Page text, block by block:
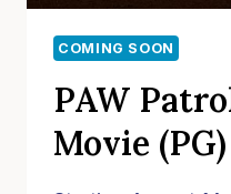
COMING SOON
PAW
Movie (PG)